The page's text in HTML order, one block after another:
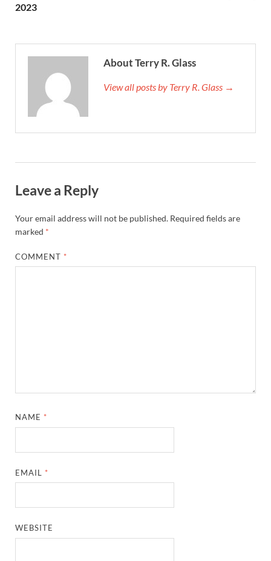
2023
About Terry R. Glass
View all posts by Terry R. Glass →
Leave a Reply
Your email address will not be published. Required fields are
marked *
COMMENT *
NAME *
EMAIL *
WEBSITE